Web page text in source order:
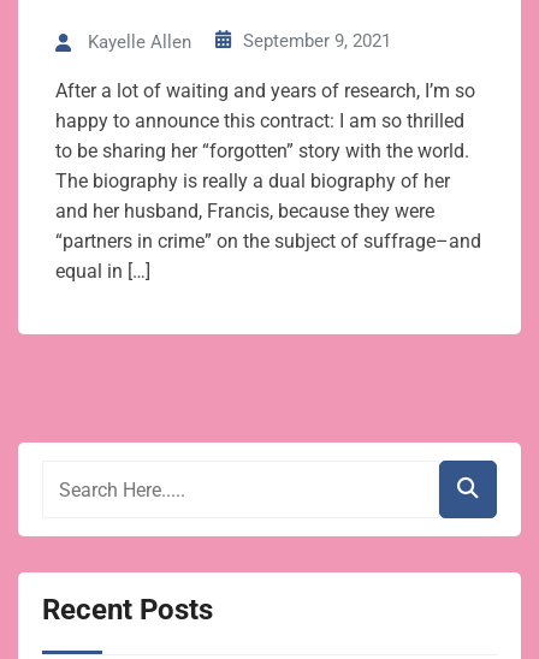
Kayelle Allen September 9, 2021
After a lot of waiting and years of research, I’m so
happy to announce this contract: I am so thrilled
to be sharing her “forgotten” story with the world.
The biography is really a dual biography of her
and her husband, Francis, because they were
“partners in crime” on the subject of suffrage–and
equal in […]
Recent Posts